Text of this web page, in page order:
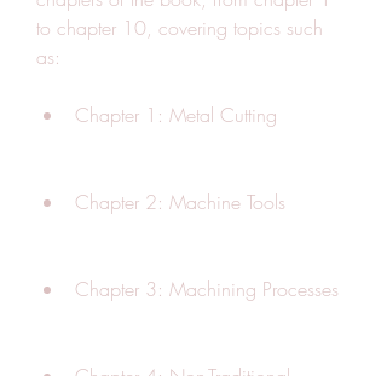
to chapter 10, covering topics such
as:
Chapter 1: Metal Cutting
Chapter 2: Machine Tools
Chapter 3: Machining Processes